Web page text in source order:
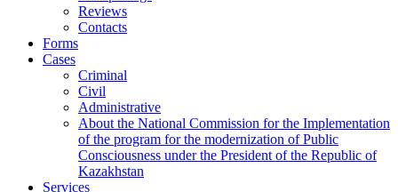
Reviews
Contacts
Forms
Cases
Criminal
Civil
Administrative
About the National Commission for the Implementation
of the program for the modernization of Public
Consciousness under the President of the Republic of
Kazakhstan
Services